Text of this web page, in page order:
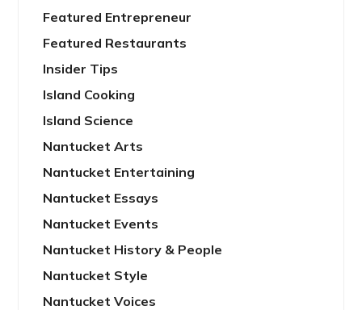
Featured Entrepreneur
Featured Restaurants
Insider Tips
Island Cooking
Island Science
Nantucket Arts
Nantucket Entertaining
Nantucket Essays
Nantucket Events
Nantucket History & People
Nantucket Style
Nantucket Voices